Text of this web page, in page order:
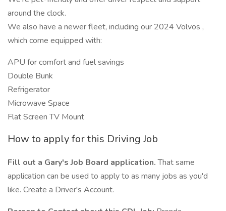
around the clock.
We also have a newer fleet, including our 2024 Volvos ,
which come equipped with:
APU for comfort and fuel savings
Double Bunk
Refrigerator
Microwave Space
Flat Screen TV Mount
How to apply for this Driving Job
Fill out a Gary's Job Board application.That same
application can be used to apply to as many jobs as you'd
like. Create a Driver's Account.